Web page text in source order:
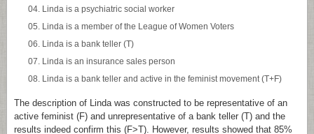
Linda is a psychiatric social worker
Linda is a member of the League of Women Voters
Linda is a bank teller (T)
Linda is an insurance sales person
Linda is a bank teller and active in the feminist movement (T+F)
The description of Linda was constructed to be representative of an
active feminist (F) and unrepresentative of a bank teller (T) and the
results indeed confirm this (F>T). However, results showed that 85%